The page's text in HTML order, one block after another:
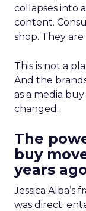
collapses into
content.
shop. They
This is not a
And the
as a media
changed.
The
buy
years
Jessica Alba’s
was direct: